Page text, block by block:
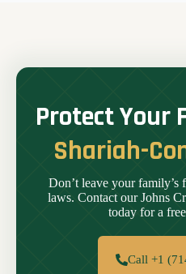
Protect Your
Shariah-
Don’t leave your family’s
laws. Contact our Johns
today for a
Call +1